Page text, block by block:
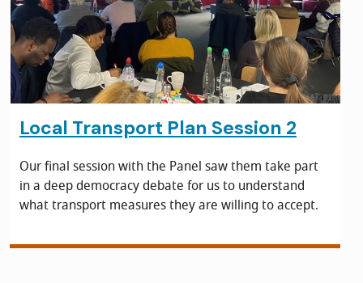
Local Transport Plan Session 2
Our final session with the Panel saw them take part
in a deep democracy debate for us to understand
what transport measures they are willing to accept.